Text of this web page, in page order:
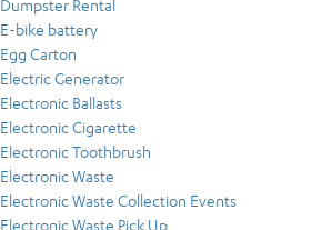
Dumpster Rental
E-bike battery
Egg Carton
Electric Generator
Electronic Ballasts
Electronic Cigarette
Electronic Toothbrush
Electronic Waste
Electronic Waste Collection Events
Electronic Waste Pick Up